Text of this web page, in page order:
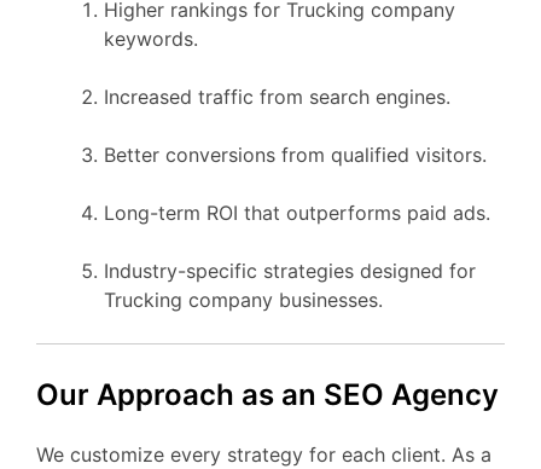
Higher rankings for Trucking company
keywords.
Increased traffic from search engines.
Better conversions from qualified visitors.
Long-term ROI that outperforms paid ads.
Industry-specific strategies designed for
Trucking company businesses.
Our Approach as an SEO Agency
We customize every strategy for each client. As a